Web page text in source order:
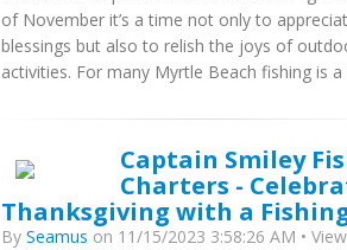
of November it’s a time not only to
blessings but also to relish the joys of
activities. For many Myrtle Beach fishing is a
Captain Smiley
Charters -
Thanksgiving with a
By Seamus on 11/15/2023 3:58:26 AM •